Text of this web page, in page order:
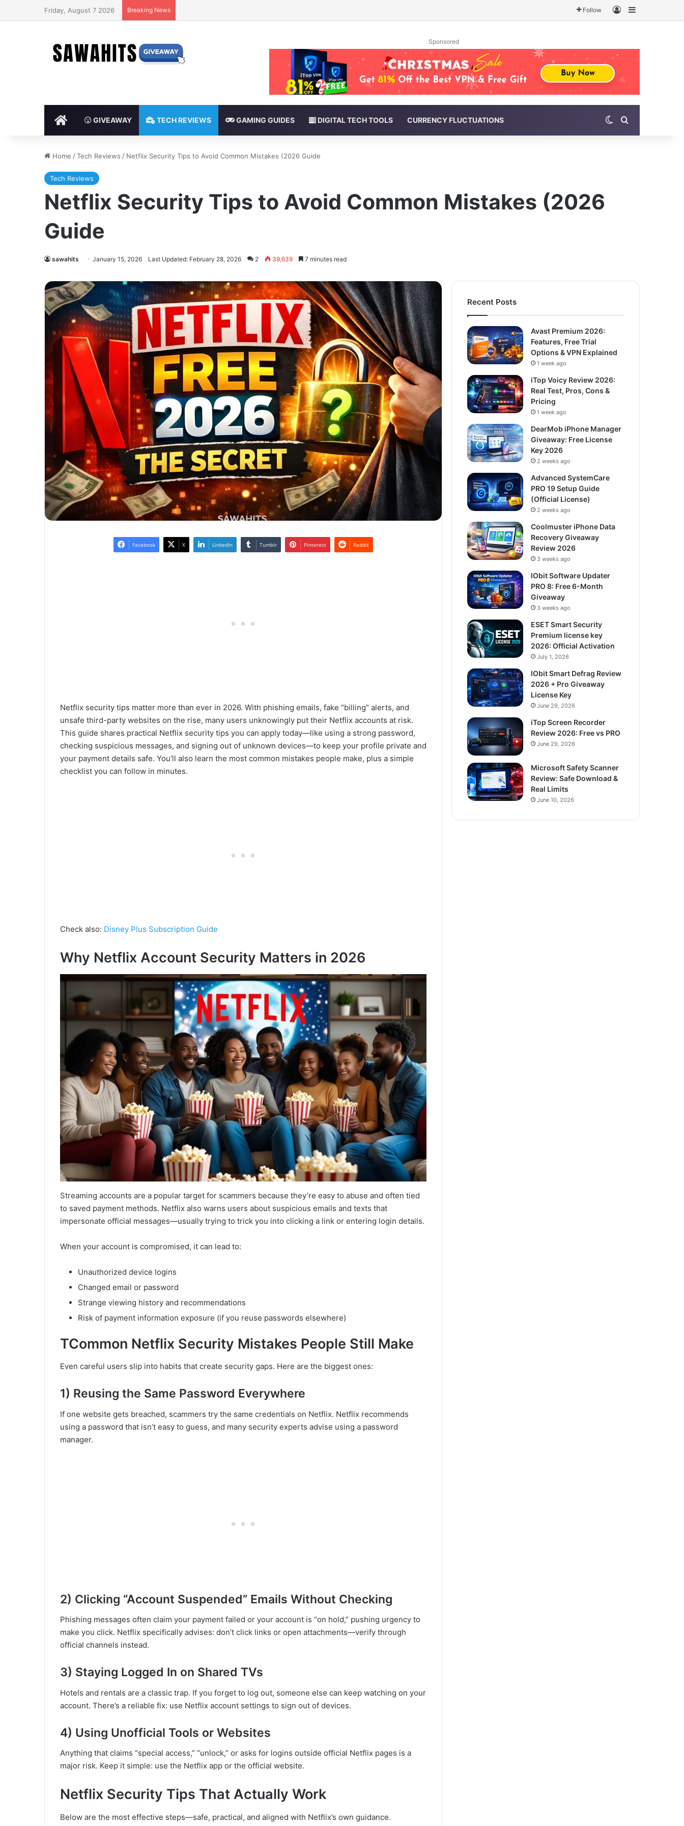
Friday, August 7 2026 Breaking News Follow Log InSidebar
Sponsored
HOME GIVEAWAY TECH REVIEWS GAMING GUIDES DIGITAL TECH TOOLS CURRENCY FLUCTUATIONS Switch skin
Search for
Home /Tech Reviews / Netflix Security Tips to Avoid Common Mistakes (2026 Guide
Tech Reviews
Netflix Security Tips to Avoid Common Mistakes (2026
Guide
sawahits January 15, 2026 Last Updated: February 28, 2026 2 39,639 7 minutes read
Facebook X LinkedIn Tumblr Pinterest Reddit
Netflix security tips matter more than ever in 2026. With phishing emails, fake “billing” alerts, and
unsafe third-party websites on the rise, many users unknowingly put their Netflix accounts at risk.
This guide shares practical Netflix security tips you can apply today—like using a strong password,
checking suspicious messages, and signing out of unknown devices—to keep your profile private and
your payment details safe. You’ll also learn the most common mistakes people make, plus a simple
checklist you can follow in minutes.
Check also: Disney Plus Subscription Guide
Why Netflix Account Security Matters in 2026
Streaming accounts are a popular target for scammers because they’re easy to abuse and often tied
to saved payment methods. Netflix also warns users about suspicious emails and texts that
impersonate official messages—usually trying to trick you into clicking a link or entering login details.
When your account is compromised, it can lead to:
Unauthorized device logins
Changed email or password
Strange viewing history and recommendations
Risk of payment information exposure (if you reuse passwords elsewhere)
TCommon Netflix Security Mistakes People Still Make
Even careful users slip into habits that create security gaps. Here are the biggest ones:
1) Reusing the Same Password Everywhere
If one website gets breached, scammers try the same credentials on Netflix. Netflix recommends
using a password that isn’t easy to guess, and many security experts advise using a password
manager.
2) Clicking “Account Suspended” Emails Without Checking
Phishing messages often claim your payment failed or your account is “on hold,” pushing urgency to
make you click. Netflix specifically advises: don’t click links or open attachments—verify through
official channels instead.
3) Staying Logged In on Shared TVs
Hotels and rentals are a classic trap. If you forget to log out, someone else can keep watching on your
account. There’s a reliable fix: use Netflix account settings to sign out of devices.
4) Using Unofficial Tools or Websites
Anything that claims “special access,” “unlock,” or asks for logins outside official Netflix pages is a
major risk. Keep it simple: use the Netflix app or the official website.
Netflix Security Tips That Actually Work
Below are the most effective steps—safe, practical, and aligned with Netflix’s own guidance.
Recent Posts
Avast Premium 2026:
Features, Free Trial
Options & VPN Explained
1 week ago
iTop Voicy Review 2026:
Real Test, Pros, Cons &
Pricing
1 week ago
DearMob iPhone Manager
Giveaway: Free License
Key 2026
2 weeks ago
Advanced SystemCare
PRO 19 Setup Guide
(Official License)
2 weeks ago
Coolmuster iPhone Data
Recovery Giveaway
Review 2026
3 weeks ago
IObit Software Updater
PRO 8: Free 6-Month
Giveaway
3 weeks ago
ESET Smart Security
Premium license key
2026: Official Activation
July 1, 2026
IObit Smart Defrag Review
2026 + Pro Giveaway
License Key
June 29, 2026
iTop Screen Recorder
Review 2026: Free vs PRO
June 29, 2026
Microsoft Safety Scanner
Review: Safe Download &
Real Limits
June 10, 2026